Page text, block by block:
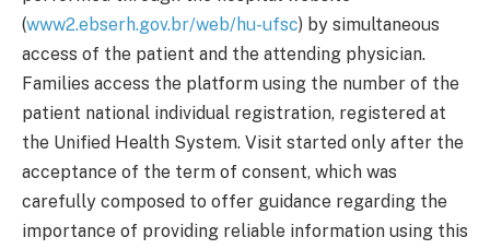
(www2.ebserh.gov.br/web/hu-ufsc) by simultaneous
access of the patient and the attending physician.
Families access the platform using the number of the
patient national individual registration, registered at
the Unified Health System. Visit started only after the
acceptance of the term of consent, which was
carefully composed to offer guidance regarding the
importance of providing reliable information using this